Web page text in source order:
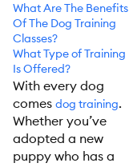
What Are The Benefits
Of The Dog Training
Classes?
What Type of Training
Is Offered?
With every dog
comes dog training.
Whether you’ve
adopted a new
puppy who has a